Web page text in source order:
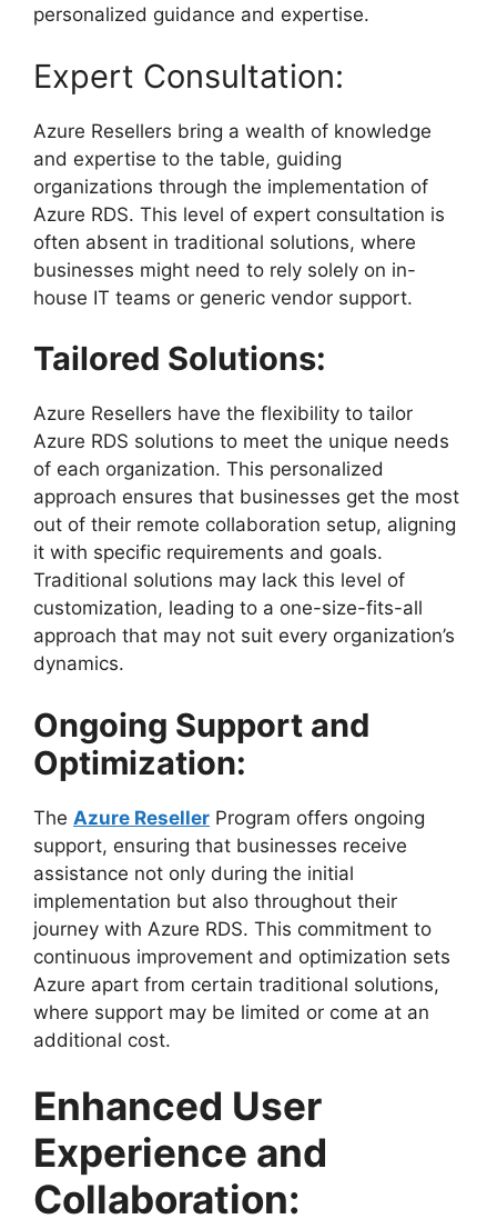
personalized guidance and expertise.
Expert Consultation:
Azure Resellers bring a wealth of knowledge
and expertise to the table, guiding
organizations through the implementation of
Azure RDS. This level of expert consultation is
often absent in traditional solutions, where
businesses might need to rely solely on in-
house IT teams or generic vendor support.
Tailored Solutions:
Azure Resellers have the flexibility to tailor
Azure RDS solutions to meet the unique needs
of each organization. This personalized
approach ensures that businesses get the most
out of their remote collaboration setup, aligning
it with specific requirements and goals.
Traditional solutions may lack this level of
customization, leading to a one-size-fits-all
approach that may not suit every organization’s
dynamics.
Ongoing Support and
Optimization:
The Azure Reseller Program offers ongoing
support, ensuring that businesses receive
assistance not only during the initial
implementation but also throughout their
journey with Azure RDS. This commitment to
continuous improvement and optimization sets
Azure apart from certain traditional solutions,
where support may be limited or come at an
additional cost.
Enhanced User
Experience and
Collaboration: